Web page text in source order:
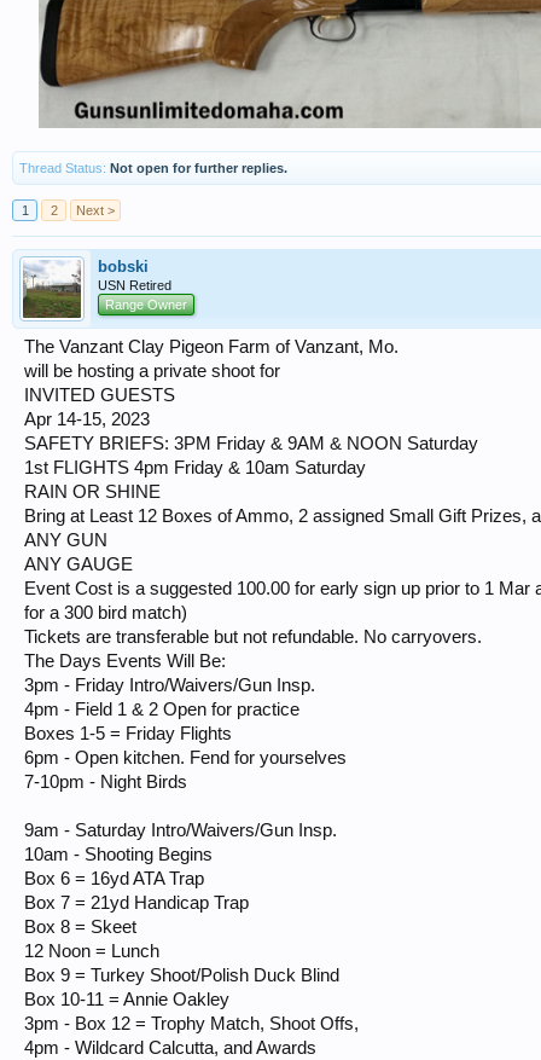
Thread Status: Not open for further replies.
1 2 Next >
bobski
USN Retired
Range Owner
The Vanzant Clay Pigeon Farm of Vanzant, Mo.
will be hosting a private shoot for
INVITED GUESTS
Apr 14-15, 2023
SAFETY BRIEFS: 3PM Friday & 9AM & NOON Saturday
1st FLIGHTS 4pm Friday & 10am Saturday
RAIN OR SHINE
Bring at Least 12 Boxes of Ammo, 2 assigned Small Gift Prizes,
ANY GUN
ANY GAUGE
Event Cost is a suggested 100.00 for early sign up prior to 1 Mar
for a 300 bird match)
Tickets are transferable but not refundable. No carryovers.
The Days Events Will Be:
3pm - Friday Intro/Waivers/Gun Insp.
4pm - Field 1 & 2 Open for practice
Boxes 1-5 = Friday Flights
6pm - Open kitchen. Fend for yourselves
7-10pm - Night Birds
9am - Saturday Intro/Waivers/Gun Insp.
10am - Shooting Begins
Box 6 = 16yd ATA Trap
Box 7 = 21yd Handicap Trap
Box 8 = Skeet
12 Noon = Lunch
Box 9 = Turkey Shoot/Polish Duck Blind
Box 10-11 = Annie Oakley
3pm - Box 12 = Trophy Match, Shoot Offs,
4pm - Wildcard Calcutta, and Awards